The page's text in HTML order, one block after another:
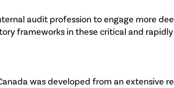
audit profession to engage more
frameworks in these critical and rapidly
was developed from an extensive